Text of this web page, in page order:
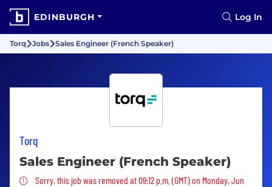
EDINBURGH Log In
Torq Jobs Sales Engineer (French Speaker)
Torq
Sales Engineer (French Speaker)
Sorry, this job was removed
Sorry, this job was removed at 09:12 p.m. (GMT) on Monday, Jun